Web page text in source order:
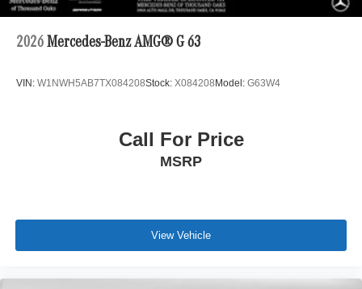
2026 Mercedes-Benz AMG® G 63
VIN: W1NWH5AB7TX084208Stock: X084208 Model: G63W4
Call For Price
MSRP
View Vehicle